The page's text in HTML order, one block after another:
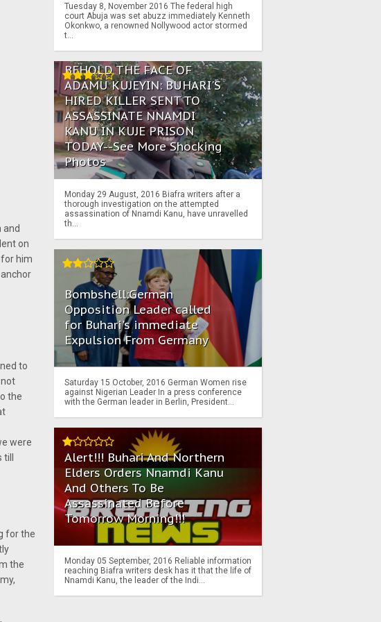
and
on
him
to
the
were
for the
the
Tuesday 8, November 2016 The federal high
court Abuja was set abuzz immediately Kenneth
Okonkwo, a renowned Nollywood actor stormed
t...
BEHOLD THE FACE OF
ADAMU KUJEYIN: BUHARI'S
HIRED KILLER SENT TO
ASSASSINATE NNAMDI
KANU IN KUJE PRISON
TODAY--See More Shocking
Photos
Monday 29 August, 2016 Biafra writers after a
thorough investigation on the attempted
assassination of Nnamdi Kanu, have unravelled
th...
Bombshell:German
Opposition Leader called
for Buhari's immediate
Expulsion From Germany
Saturday 15 October, 2016 German Women rise
against Nigerian Leader In a press conference
with the German leader in Berlin, President...
Alert!!! Buhari And Northern
Elders Orders Nnamdi Kanu
And Others To Be
Assassinated Before
Tomorrow Morning!!!
Monday 05 September, 2016 Reliable information
reaching Biafra writers desk has it that the life of
Nnamdi Kanu, the leader of the Indi...